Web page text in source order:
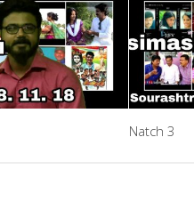
Natch 3